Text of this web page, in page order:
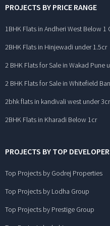
PROJECTS BY PRICE RANGE
1BHK Flats in Andheri West Below 1
2BHK Flats in Hinjewadi under 1.5cr
2 BHK Flats for Sale in Wakad Pune
2 BHK Flats for Sale in Whitefield
2bhk flats in kandivali west under 3cr
2BHK Flats in Kharadi Below 1cr
PROJECTS BY TOP
Top Projects by Godrej Properties
Top Projects by Lodha Group
Top Projects by Prestige Group